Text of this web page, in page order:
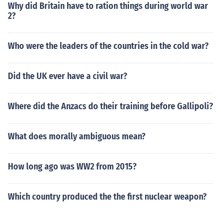
Why did Britain have to ration things during world war
2?
Who were the leaders of the countries in the cold war?
Did the UK ever have a civil war?
Where did the Anzacs do their training before Gallipoli?
What does morally ambiguous mean?
How long ago was WW2 from 2015?
Which country produced the the first nuclear weapon?